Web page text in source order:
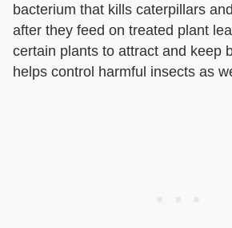
bacterium that kills caterpillars
after they feed on treated plant
certain plants to attract and keep
helps control harmful insects as